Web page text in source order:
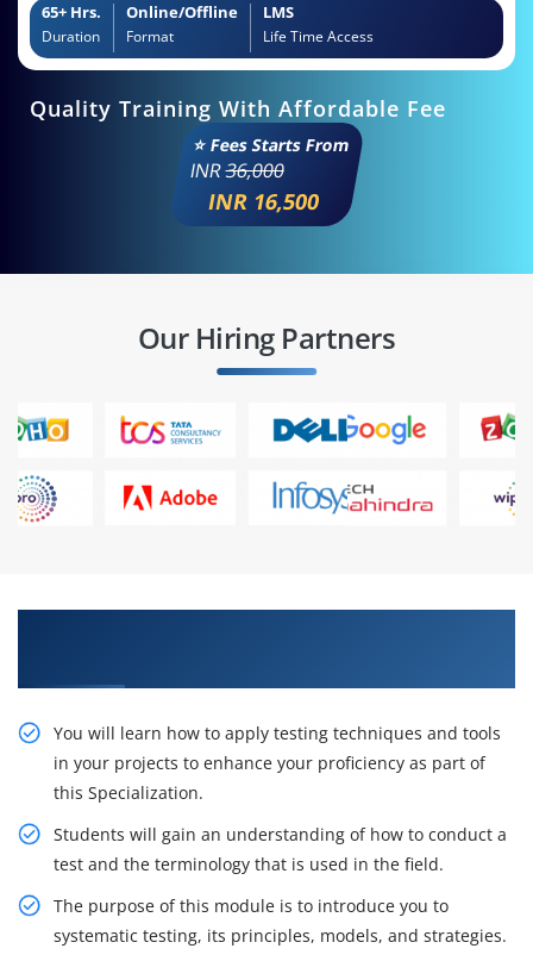
65+ Hrs.
Duration
Online/Offline
Format
LMS
Life Time Access
Quality Training With Affordable Fee
⭐ Fees Starts From
INR36,000
INR 16,500
Our Hiring Partners
You will learn how to apply testing techniques and tools
in your projects to enhance your proficiency as part of
this Specialization.
Students will gain an understanding of how to conduct a
test and the terminology that is used in the field.
The purpose of this module is to introduce you to
systematic testing, its principles, models, and strategies.